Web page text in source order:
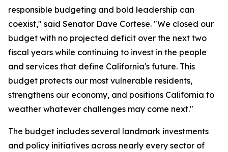
responsible budgeting and bold leadership can
coexist," said Senator Dave Cortese. "We closed our
budget with no projected deficit over the next two
fiscal years while continuing to invest in the people
and services that define California's future. This
budget protects our most vulnerable residents,
strengthens our economy, and positions California to
weather whatever challenges may come next."
The budget includes several landmark investments
and policy initiatives across nearly every sector of